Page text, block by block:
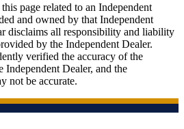
page related to an Independent
and owned by that Independent
disclaims all responsibility and liability
by the Independent Dealer.
verified the accuracy of the
Dealer, and the
not be accurate.